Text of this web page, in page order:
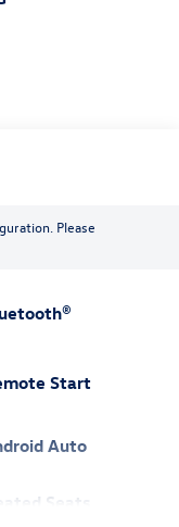
Please
Start
Auto
Seats